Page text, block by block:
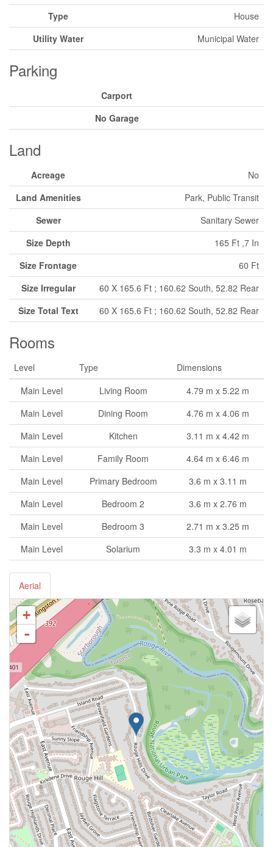
Type
House
Utility Water
Municipal Water
Parking
Carport
No Garage
Land
Acreage
No
Land Amenities
Park, Public Transit
Sewer
Sanitary Sewer
Size Depth
165 Ft ,7 In
Size Frontage
60 Ft
Size Irregular
60 X 165.6 Ft ; 160.62 South, 52.82 Rear
Size Total Text
60 X 165.6 Ft ; 160.62 South, 52.82 Rear
Rooms
Level Type
Dimensions
Main Level
Living Room
4.79 m x 5.22 m
Main Level
Dining Room
4.76 m x 4.06 m
Main Level
Kitchen
3.11 m x 4.42 m
Main Level
Family Room
4.64 m x 6.46 m
Main Level
Primary Bedroom
3.6 m x 3.11 m
Main Level
Bedroom 2
3.6 m x 2.76 m
Main Level
Bedroom 3
2.71 m x 3.25 m
Main Level
Solarium 3.3 m x 4.01 m
Aerial
+
-